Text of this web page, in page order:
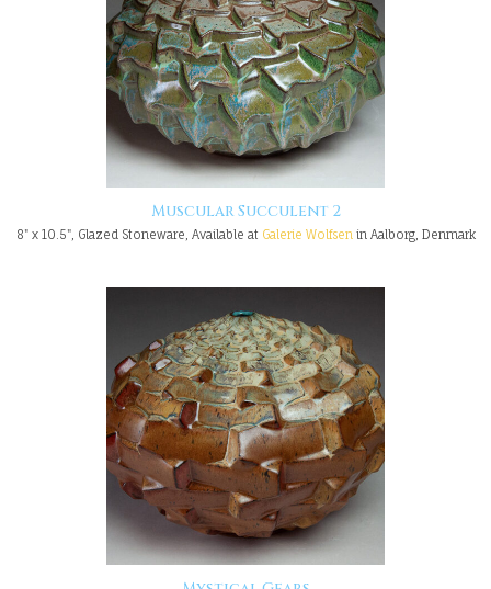
Muscular Succulent 2
8" x 10.5", Glazed Stoneware, Available at Galerie Wolfsen in Aalborg, Denmark